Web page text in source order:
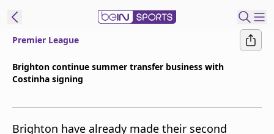
Premier League
Brighton continue summer transfer business with
Costinha signing
Brighton have already made their second